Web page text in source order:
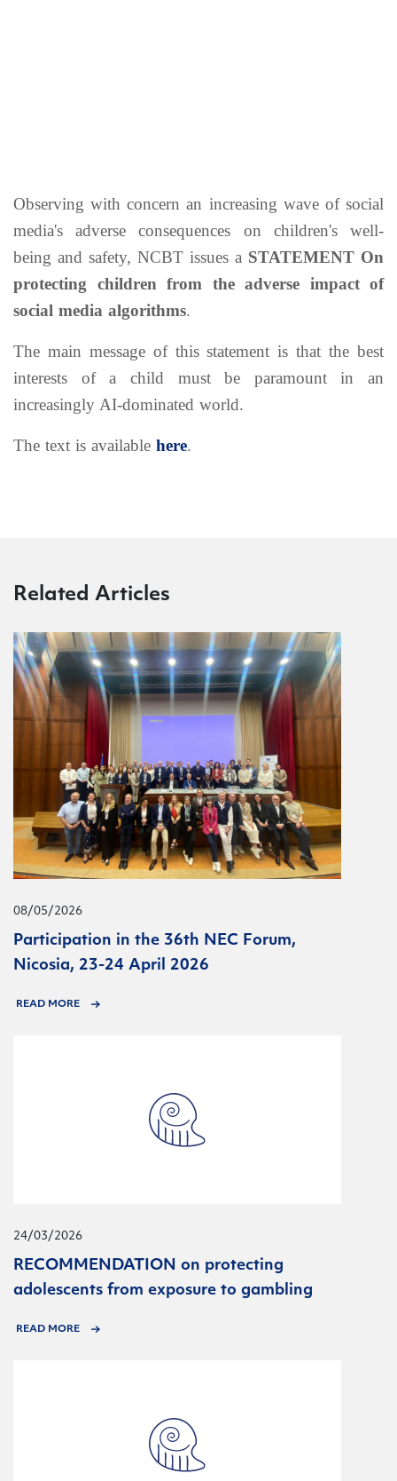
Observing with concern an increasing wave of social
media's adverse consequences on children's well-
being and safety, NCBT issues a STATEMENT On
protecting children from the adverse impact of
social media algorithms.
The main message of this statement is that the best
interests of a child must be paramount in an
increasingly AI-dominated world.
The text is available here.
Related Articles
08/05/2026
Participation in the 36th NEC Forum,
Nicosia, 23-24 April 2026
READ MORE
24/03/2026
RECOMMENDATION on protecting
adolescents from exposure to gambling
READ MORE